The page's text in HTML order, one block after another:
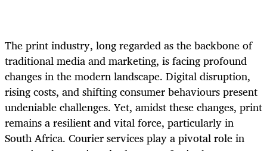
The print industry, long regarded as the backbone of
traditional media and marketing, is facing profound
changes in the modern landscape. Digital disruption,
rising costs, and shifting consumer behaviours present
undeniable challenges. Yet, amidst these changes, print
remains a resilient and vital force, particularly in
South Africa. Courier services play a pivotal role in